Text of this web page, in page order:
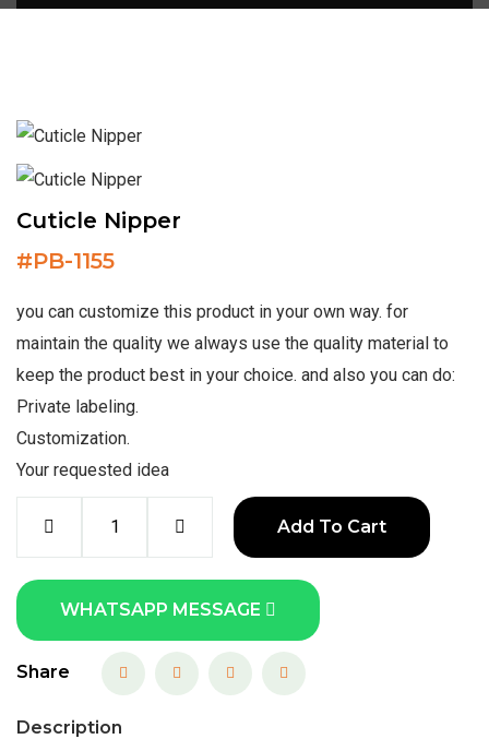
Cuticle Nipper
#PB-1155
you can customize this product in your own way. for
maintain the quality we always use the quality material to
keep the product best in your choice. and also you can do:
Private labeling.
Customization.
Your requested idea
Add To Cart
WHATSAPP MESSAGE
Share
Description